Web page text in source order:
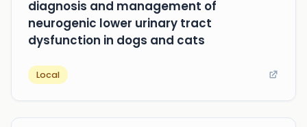
diagnosis and management of
neurogenic lower urinary tract
dysfunction in dogs and cats
Local